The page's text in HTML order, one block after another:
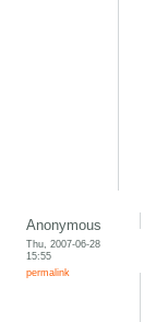
Anonymous
Thu, 2007-06-28
15:55
permalink